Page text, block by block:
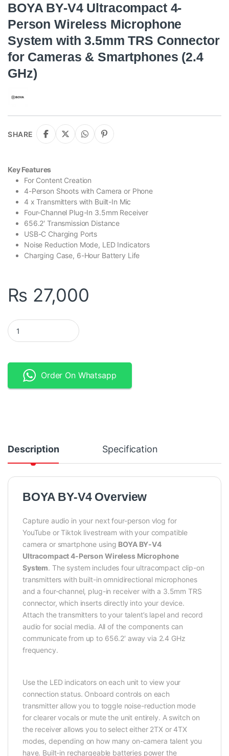
BOYA BY-V4 Ultracompact 4-
Person Wireless Microphone
System with 3.5mm TRS Connector
for Cameras & Smartphones (2.4
GHz)
SHARE
Key Features
For Content Creation
4-Person Shoots with Camera or Phone
4 x Transmitters with Built-In Mic
Four-Channel Plug-In 3.5mm Receiver
656.2′ Transmission Distance
USB-C Charging Ports
Noise Reduction Mode, LED Indicators
Charging Case, 6-Hour Battery Life
₨ 27,000
BOYA BY-V4 Ultracompact 4-Person Wireless Microphone
Order On Whatsapp
Description Specification
BOYA BY-V4 Overview
Capture audio in your next four-person vlog for
YouTube or Tiktok livestream with your compatible
camera or smartphone using BOYA BY-V4
Ultracompact 4-Person Wireless Microphone
System. The system includes four ultracompact clip-on
transmitters with built-in omnidirectional microphones
and a four-channel, plug-in receiver with a 3.5mm TRS
connector, which inserts directly into your device.
Attach the transmitters to your talent’s lapel and record
audio for social media. All of the components can
communicate from up to 656.2′ away via 2.4 GHz
frequency.
Use the LED indicators on each unit to view your
connection status. Onboard controls on each
transmitter allow you to toggle noise-reduction mode
for clearer vocals or mute the unit entirely. A switch on
the receiver allows you to select either 2TX or 4TX
modes, depending on how many on-camera talent you
have. Built-in rechargeable batteries power the